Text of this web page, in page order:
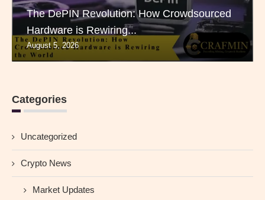
The DePIN Revolution: How Crowdsourced
Hardware is Rewiring...
August 5, 2026
Categories
Uncategorized
Crypto News
Market Updates